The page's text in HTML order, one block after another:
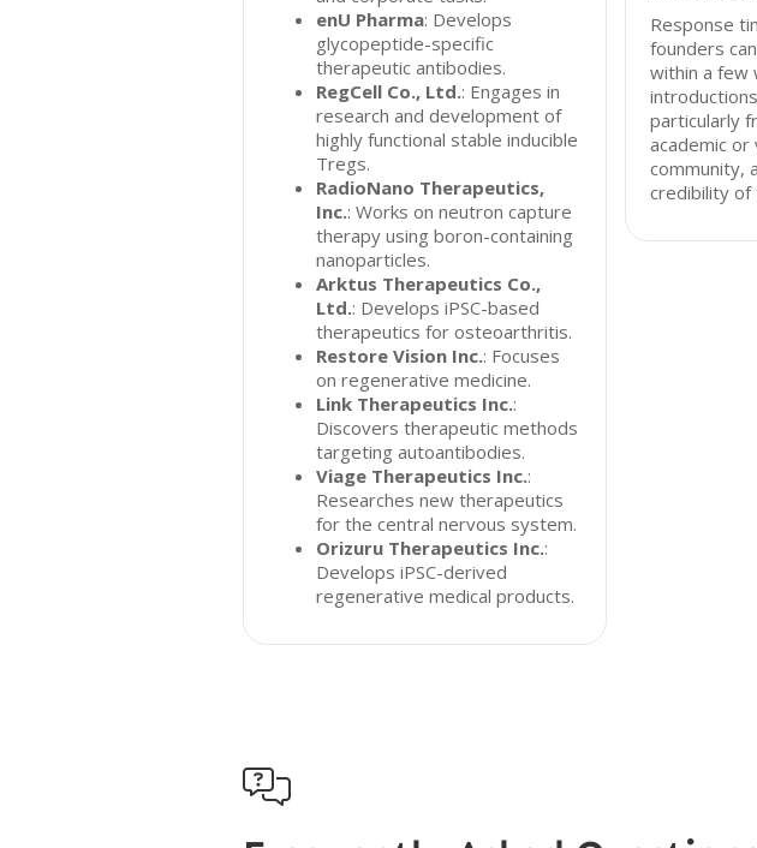
enU Pharma: Develops
glycopeptide-specific
therapeutic antibodies.
RegCell Co., Ltd.: Engages in
research and development of
highly functional stable inducible
Tregs.
RadioNano Therapeutics,
Inc.: Works on neutron capture
therapy using boron-containing
nanoparticles.
Arktus Therapeutics Co.,
Ltd.: Develops iPSC-based
therapeutics for osteoarthritis.
Restore Vision Inc.: Focuses
on regenerative medicine.
Link Therapeutics Inc.:
Discovers therapeutic methods
targeting autoantibodies.
Viage Therapeutics Inc.:
Researches new therapeutics
for the central nervous system.
Orizuru Therapeutics Inc.:
Develops iPSC-derived
regenerative medical products.
Response
founders
within a few
particularly
academic
community,
credibility of
